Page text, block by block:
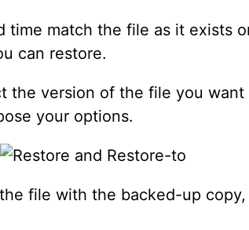
match the file as it exists
can restore.
the version of the file you
your options.
file with the backed-up